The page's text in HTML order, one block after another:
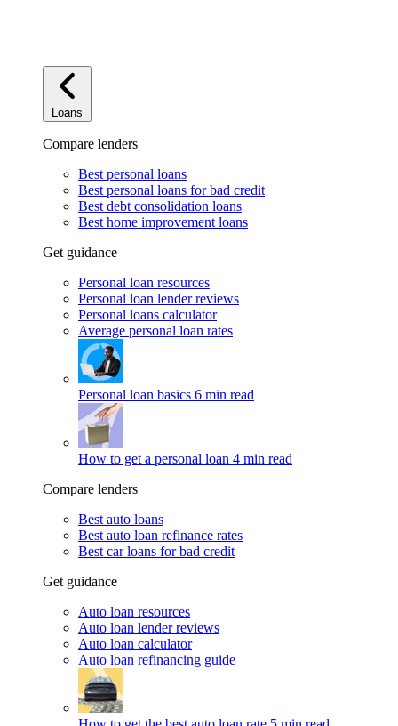
Loans
Compare lenders
Best personal loans
Best personal loans for bad credit
Best debt consolidation loans
Best home improvement loans
Get guidance
Personal loan resources
Personal loan lender reviews
Personal loans calculator
Average personal loan rates
Personal loan basics 6 min read
How to get a personal loan 4 min read
Compare lenders
Best auto loans
Best auto loan refinance rates
Best car loans for bad credit
Get guidance
Auto loan resources
Auto loan lender reviews
Auto loan calculator
Auto loan refinancing guide